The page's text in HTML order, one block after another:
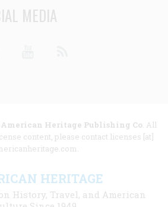
MEDIA
American Heritage Publishing Co. All
content, please contact licenses [at]
HERITAGE
History, Travel, and American